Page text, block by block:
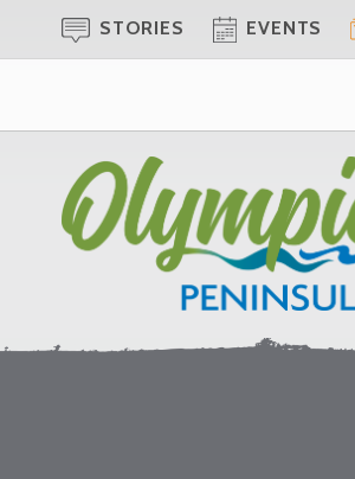
STORIES EVENTS